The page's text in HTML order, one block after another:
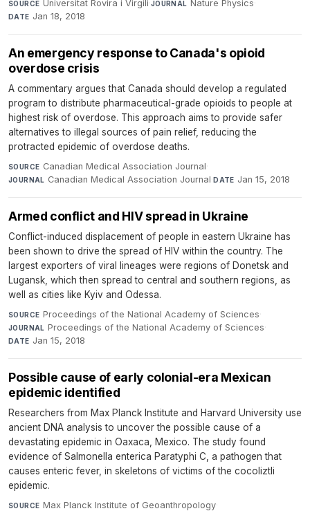
SOURCE Universitat Rovira i Virgili·JOURNAL Nature Physics·
DATE Jan 18, 2018
An emergency response to Canada's opioid
overdose crisis
A commentary argues that Canada should develop a regulated
program to distribute pharmaceutical-grade opioids to people at
highest risk of overdose. This approach aims to provide safer
alternatives to illegal sources of pain relief, reducing the
protracted epidemic of overdose deaths.
SOURCE Canadian Medical Association Journal·
JOURNAL Canadian Medical Association Journal·DATE Jan 15, 2018
Armed conflict and HIV spread in Ukraine
Conflict-induced displacement of people in eastern Ukraine has
been shown to drive the spread of HIV within the country. The
largest exporters of viral lineages were regions of Donetsk and
Lugansk, which then spread to central and southern regions, as
well as cities like Kyiv and Odessa.
SOURCE Proceedings of the National Academy of Sciences·
JOURNAL Proceedings of the National Academy of Sciences·
DATE Jan 15, 2018
Possible cause of early colonial-era Mexican
epidemic identified
Researchers from Max Planck Institute and Harvard University use
ancient DNA analysis to uncover the possible cause of a
devastating epidemic in Oaxaca, Mexico. The study found
evidence of Salmonella enterica Paratyphi C, a pathogen that
causes enteric fever, in skeletons of victims of the cocoliztli
epidemic.
SOURCE Max Planck Institute of Geoanthropology·